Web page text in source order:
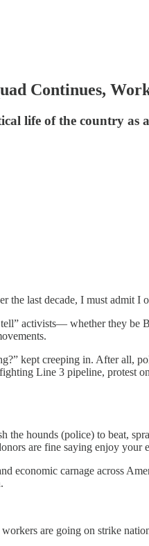
Continues,
life of the country
the last decade, I must admit I
activists— whether they
kept creeping in. After all,
Line 3 pipeline, protest
hounds (police) to beat,
are fine saying enjoy your
economic carnage across
are going on strike